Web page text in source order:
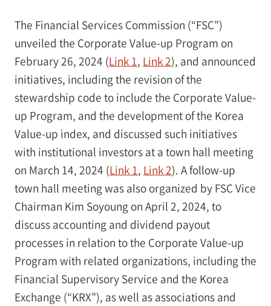
The Financial Services Commission (“FSC”)
unveiled the Corporate Value-up Program on
February 26, 2024 (Link 1, Link 2), and announced
initiatives, including the revision of the
stewardship code to include the Corporate Value-
up Program, and the development of the Korea
Value-up index, and discussed such initiatives
with institutional investors at a town hall meeting
on March 14, 2024 (Link 1, Link 2). A follow-up
town hall meeting was also organized by FSC Vice
Chairman Kim Soyoung on April 2, 2024, to
discuss accounting and dividend payout
processes in relation to the Corporate Value-up
Program with related organizations, including the
Financial Supervisory Service and the Korea
Exchange (“KRX”), as well as associations and